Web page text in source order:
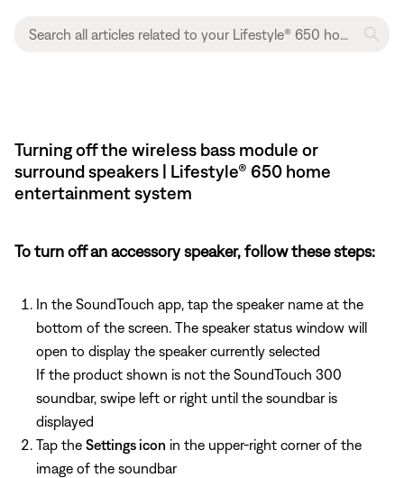
Turning off the wireless bass module or
surround speakers | Lifestyle® 650 home
entertainment system
To turn off an accessory speaker, follow these steps:
In the SoundTouch app, tap the speaker name at the
bottom of the screen. The speaker status window will
open to display the speaker currently selected
If the product shown is not the SoundTouch 300
soundbar, swipe left or right until the soundbar is
displayed
Tap the Settings icon in the upper-right corner of the
image of the soundbar